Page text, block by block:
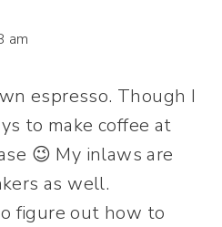
am
espresso. Though I
to make coffee at
😉 My inlaws are
as well.
figure out how to